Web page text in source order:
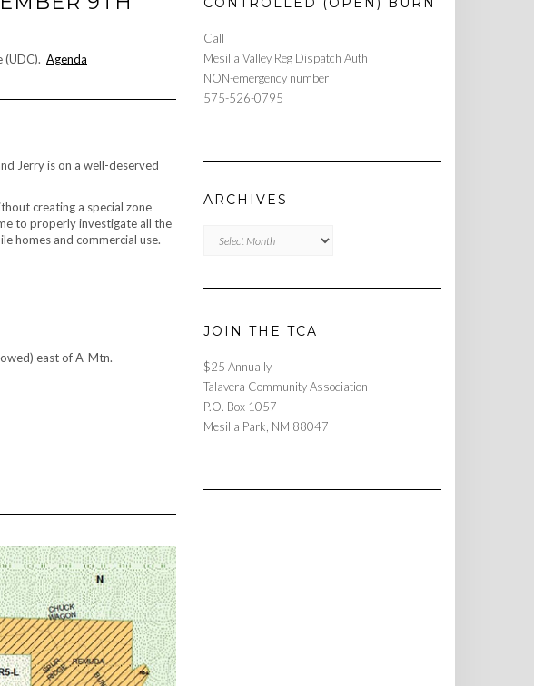
Agenda
Jerry is on a well-deserved
creating a special zone
to properly investigate all the
homes and commercial use.
east of A-Mtn. –
Call
Mesilla Valley Reg Dispatch Auth
NON-emergency number
575-526-0795
ARCHIVES
JOIN THE TCA
$25 Annually
Talavera Community Association
P.O. Box 1057
Mesilla Park, NM 88047